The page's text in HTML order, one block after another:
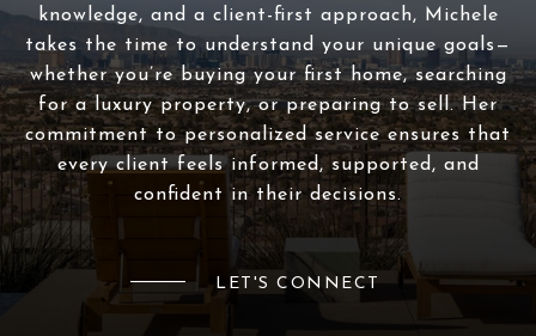
knowledge, and a client-first approach, Michele
takes the time to understand your unique goals—
whether you’re buying your first home, searching
for a luxury property, or preparing to sell. Her
commitment to personalized service ensures that
every client feels informed, supported, and
confident in their decisions.
LET'S CONNECT